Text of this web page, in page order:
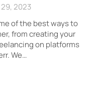
2023
of the best ways to
from creating your
on platforms
We…